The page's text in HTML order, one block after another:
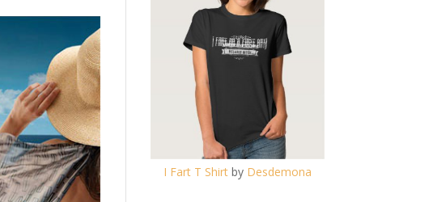
I Fart T Shirtby Desdemona